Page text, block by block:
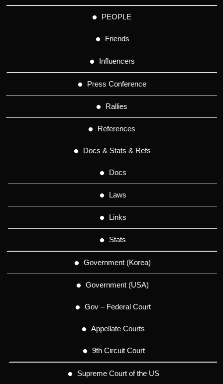
PEOPLE
Friends
Influencers
Press Conference
Rallies
References
Docs & Stats & Refs
Docs
Laws
Links
Stats
Government (Korea)
Government (USA)
Gov – Federal Court
Appellate Courts
9th Circuit Court
Supreme Court of the US